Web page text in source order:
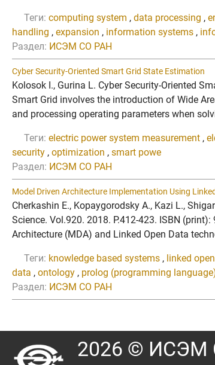
Теги: computing system , data processing ,
handling , expansion , information systems ,
Раздел: ИСЭМ СО РАН
Cyber Security-Oriented Smart Grid State Estimation
Kolosok I., Gurina L. Cyber Security-Oriented
Smart Grid involves the introduction of Wide
and processing operating parameters when
Теги: electric power system measurement ,
security , optimization , smart powe
Раздел: ИСЭМ СО РАН
Model Driven Architecture Implementation Using
Cherkashin E., Kopaygorodsky A., Kazi L.,
Science. Vol.920. 2018. P.412-423. ISBN
Architecture (MDA) and Linked Open Data
Теги: knowledge based systems , linked
data , ontology , prolog (programming
Раздел: ИСЭМ СО РАН
2026 © ИСЭМ